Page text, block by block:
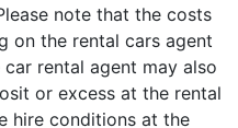
note that the costs
on the rental cars agent
rental agent may also
or excess at the rental
hire conditions at the